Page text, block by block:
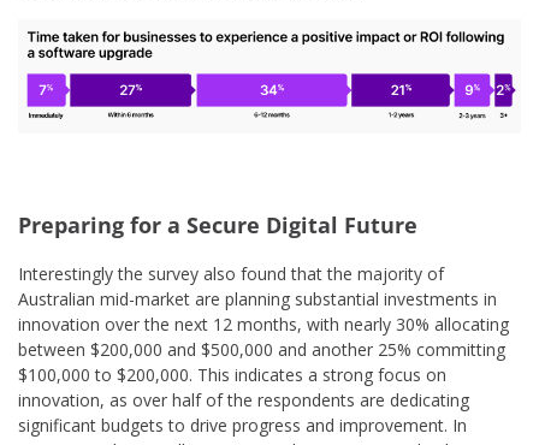
Preparing for a Secure Digital Future
Interestingly the survey also found that the majority of
Australian mid-market are planning substantial investments in
innovation over the next 12 months, with nearly 30% allocating
between $200,000 and $500,000 and another 25% committing
$100,000 to $200,000. This indicates a strong focus on
innovation, as over half of the respondents are dedicating
significant budgets to drive progress and improvement. In